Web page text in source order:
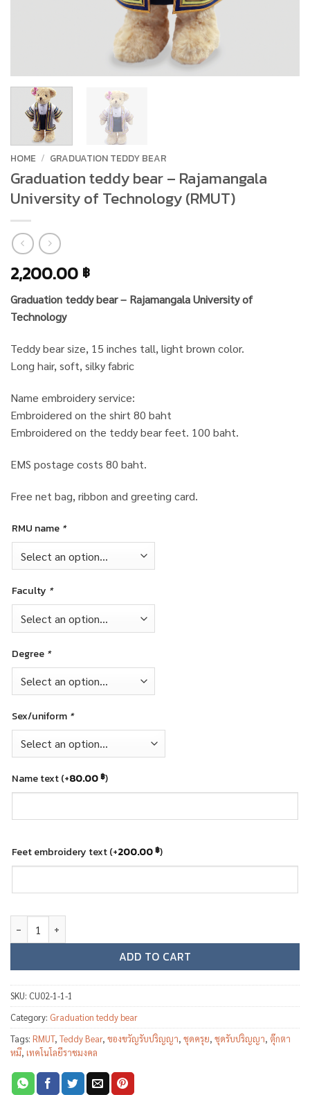
HOME / GRADUATION TEDDY BEAR
Graduation teddy bear – Rajamangala
University of Technology (RMUT)
2,200.00 ฿
Graduation teddy bear – Rajamangala University of
Technology
Teddy bear size, 15 inches tall, light brown color.
Long hair, soft, silky fabric
Name embroidery service:
Embroidered on the shirt 80 baht
Embroidered on the teddy bear feet. 100 baht.
EMS postage costs 80 baht.
Free net bag, ribbon and greeting card.
RMU name *
Faculty *
Degree *
Sex/uniform *
Name text(+80.00฿)
Feet embroidery text(+200.00฿)
ADD TO CART
SKU: CU02-1-1-1
Category: Graduation teddy bear
Tags: RMUT, Teddy Bear, ของขวัญรับปริญญา, ชุดครุย, ชุดรับปริญญา, ตุ๊กตา
หมี, เทคโนโลยีราชมงคล